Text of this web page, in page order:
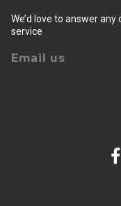
We’d love to answer
service
Email us